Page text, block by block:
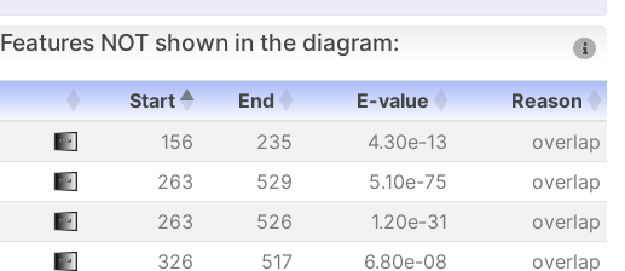
Features NOT shown in the diagram:
Start End E-value
Reason
Start End E-value Reason
156 235 4.30e-13
overlap
263 529 5.10e-75
overlap
263 526 1.20e-31
overlap
326 517 6.80e-08 overlap